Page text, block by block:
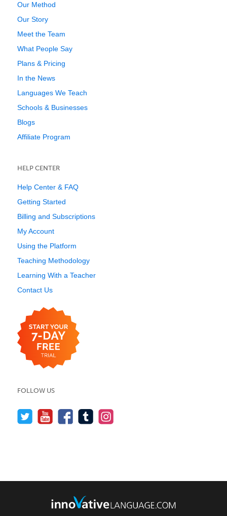
Our Method
Our Story
Meet the Team
What People Say
Plans & Pricing
In the News
Languages We Teach
Schools & Businesses
Blogs
Affiliate Program
HELP CENTER
Help Center & FAQ
Getting Started
Billing and Subscriptions
My Account
Using the Platform
Teaching Methodology
Learning With a Teacher
Contact Us
FOLLOW US